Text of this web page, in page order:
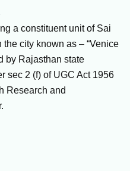
a constituent unit of Sai
city known as – “Venice
by Rajasthan state
sec 2 (f) of UGC Act 1956
Research and